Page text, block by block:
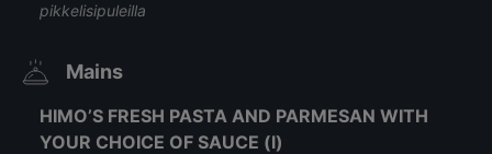
pikkelisipuleilla
Mains
HIMO’S FRESH PASTA AND PARMESAN WITH
YOUR CHOICE OF SAUCE (l)